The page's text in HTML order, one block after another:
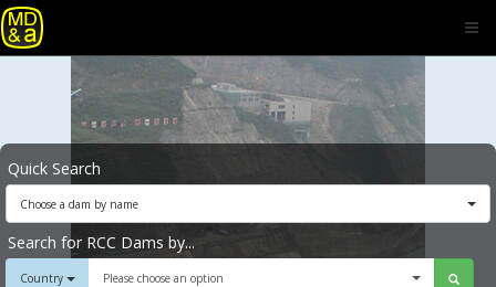
Quick Search
Choose a dam by name
Search for RCC Dams by...
Country Please choose an option